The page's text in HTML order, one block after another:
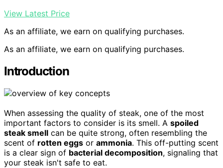
View Latest Price
As an affiliate, we earn on qualifying purchases.
As an affiliate, we earn on qualifying purchases.
Introduction
When assessing the quality of steak, one of the most
important factors to consider is its smell. A spoiled
steak smell can be quite strong, often resembling the
scent of rotten eggs or ammonia. This off-putting scent
is a clear sign of bacterial decomposition, signaling that
your steak isn't safe to eat.